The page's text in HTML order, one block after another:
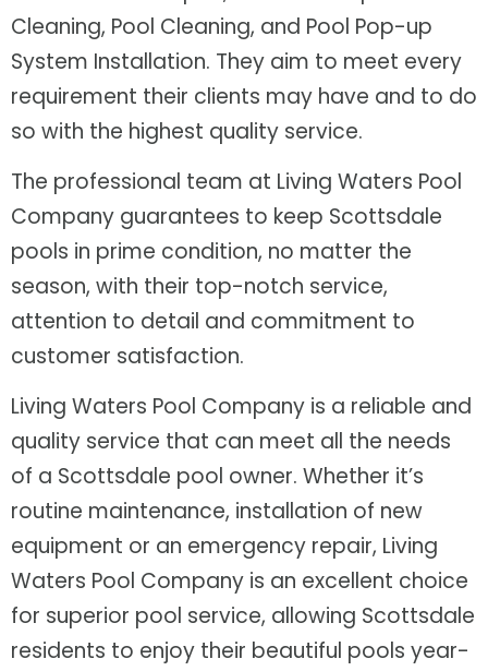
Cleaning, Pool Cleaning, and Pool Pop-up
System Installation. They aim to meet every
requirement their clients may have and to do
so with the highest quality service.
The professional team at Living Waters Pool
Company guarantees to keep Scottsdale
pools in prime condition, no matter the
season, with their top-notch service,
attention to detail and commitment to
customer satisfaction.
Living Waters Pool Company is a reliable and
quality service that can meet all the needs
of a Scottsdale pool owner. Whether it’s
routine maintenance, installation of new
equipment or an emergency repair, Living
Waters Pool Company is an excellent choice
for superior pool service, allowing Scottsdale
residents to enjoy their beautiful pools year-